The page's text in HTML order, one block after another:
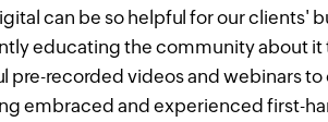
can be so helpful for our clients'
educating the community about it
pre-recorded videos and webinars to
embraced and experienced first-